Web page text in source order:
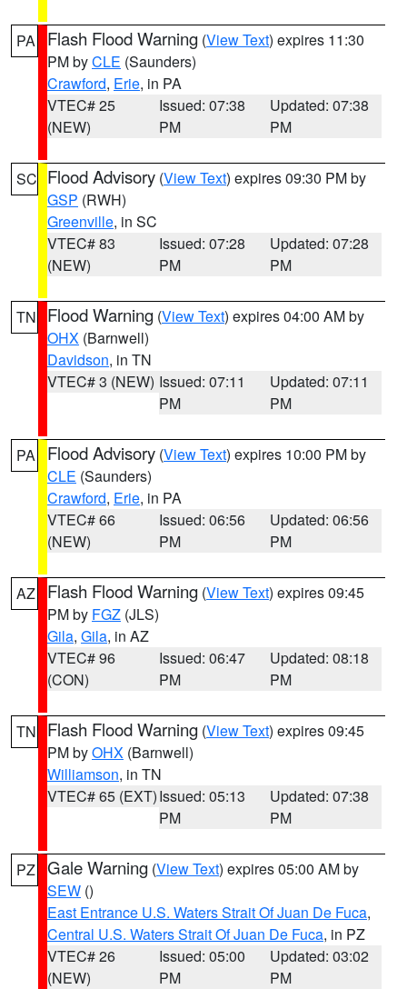
PA Flash Flood Warning (View Text) expires 11:30
PM byCLE (Saunders)
Crawford, Erie, in PA
VTEC# 25
(NEW)
Issued: 07:38
PM
Updated: 07:38
PM
SC Flood Advisory (View Text) expires 09:30 PM by
GSP (RWH)
Greenville, in SC
VTEC# 83
(NEW)
Issued: 07:28
PM
Updated: 07:28
PM
TN Flood Warning (View Text) expires 04:00 AM by
OHX (Barnwell)
Davidson, in TN
VTEC# 3 (NEW) Issued: 07:11
PM
Updated: 07:11
PM
PA Flood Advisory (View Text) expires 10:00 PM by
CLE (Saunders)
Crawford, Erie, in PA
VTEC# 66
(NEW)
Issued: 06:56
PM
Updated: 06:56
PM
AZ Flash Flood Warning (View Text) expires 09:45
PM by FGZ (JLS)
Gila, Gila, in AZ
VTEC# 96
(CON)
Issued: 06:47
PM
Updated: 08:18
PM
TN Flash Flood Warning (View Text) expires 09:45
PM byOHX (Barnwell)
Williamson, in TN
VTEC# 65 (EXT)Issued: 05:13
PM
Updated: 07:38
PM
PZ Gale Warning (View Text) expires 05:00 AM by
SEW ()
East Entrance U.S. Waters Strait Of Juan De Fuca,
Central U.S. Waters Strait Of Juan De Fuca, in PZ
VTEC# 26
(NEW)
Issued: 05:00
PM
Updated: 03:02
PM